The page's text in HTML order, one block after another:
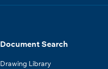
Document Search
Drawing Library